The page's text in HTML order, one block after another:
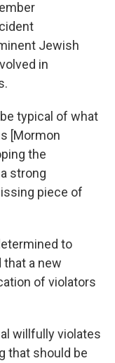
Jewish
in
typical of what
[Mormon
the
strong
piece of
to
a new
of violators
willfully violates
that should be